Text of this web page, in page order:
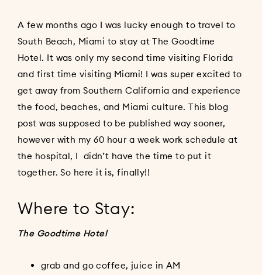
A few months ago I was lucky enough to travel to
South Beach, Miami to stay at The Goodtime
Hotel. It was only my second time visiting Florida
and first time visiting Miami! I was super excited to
get away from Southern California and experience
the food, beaches, and Miami culture. This blog
post was supposed to be published way sooner,
however with my 60 hour a week work schedule at
the hospital, I didn’t have the time to put it
together. So here it is, finally!!
Where to Stay:
The Goodtime Hotel
grab and go coffee, juice in AM